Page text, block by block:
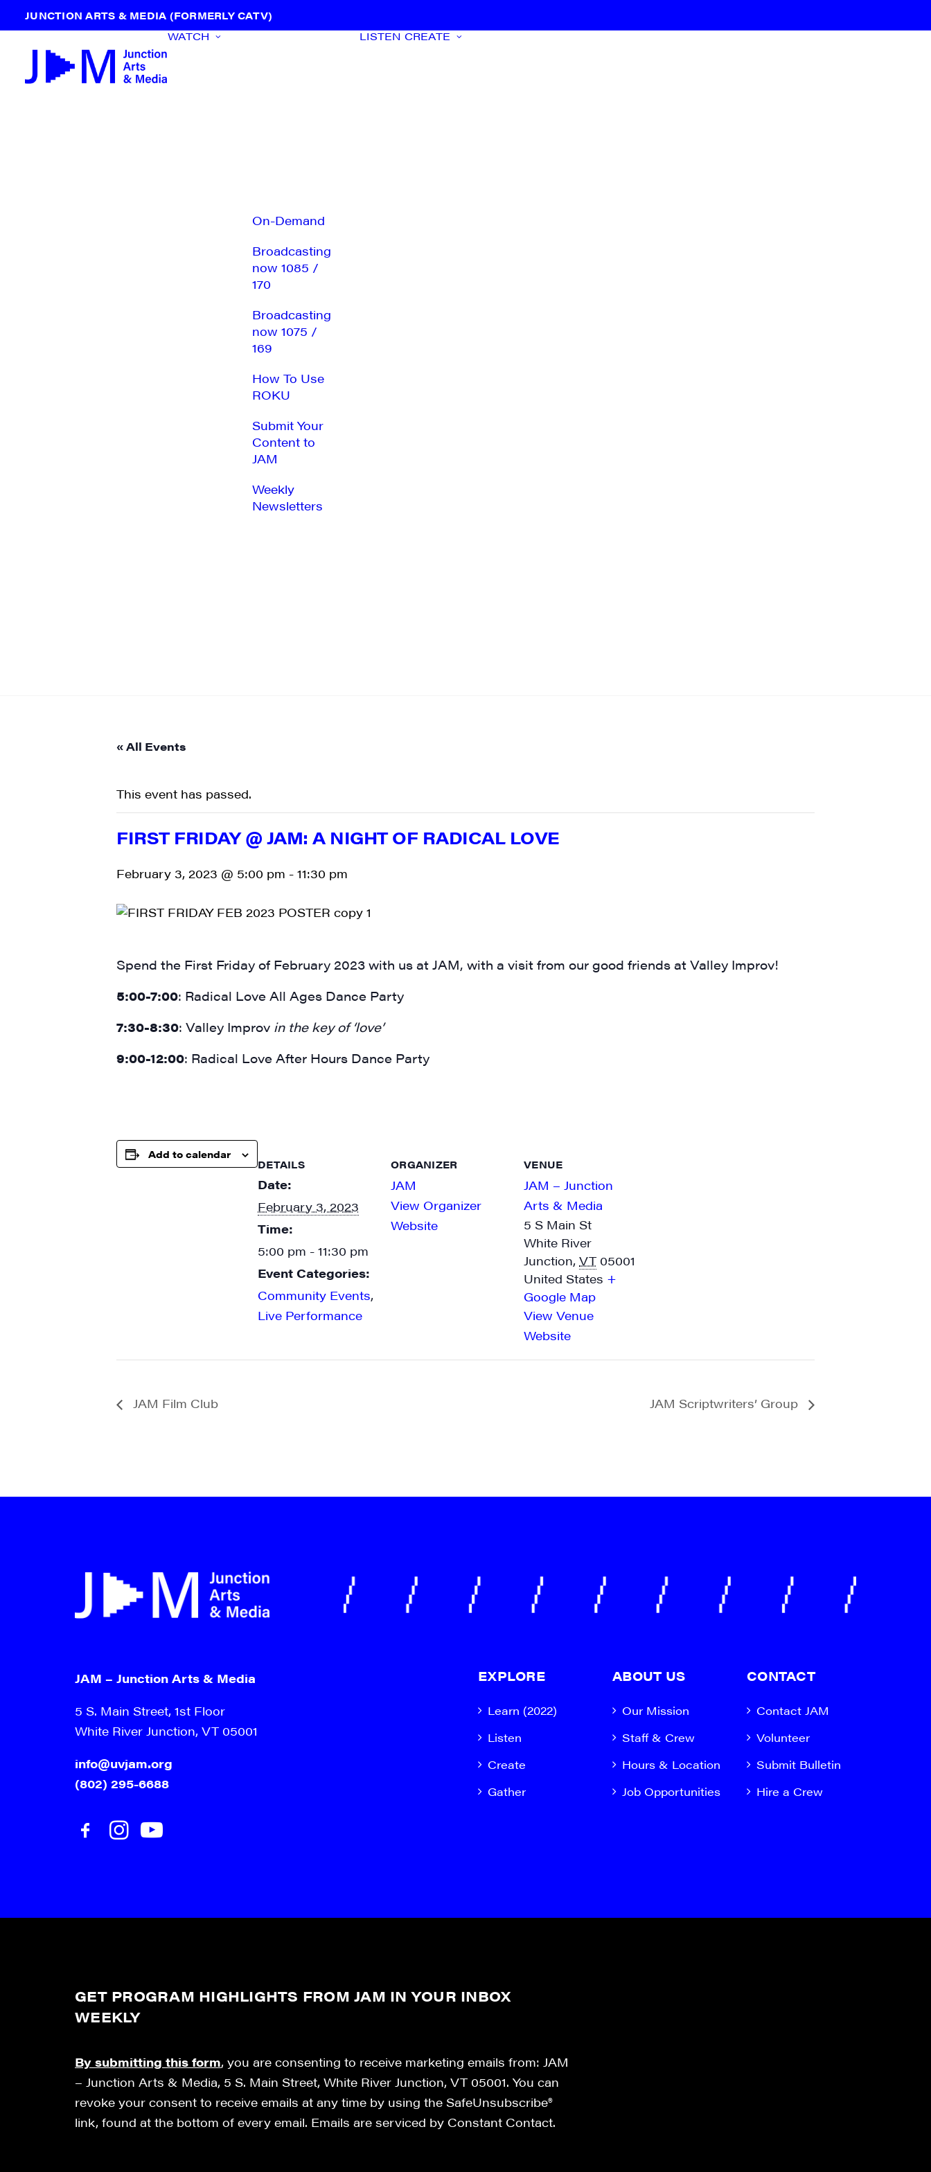
JUNCTION ARTS & MEDIA (FORMERLY CATV)
WATCH
On-Demand
Broadcasting
now 1085 /
170
Broadcasting
now 1075 /
169
How To Use
ROKU
Submit Your
Content to
JAM
Weekly
Newsletters
LISTEN CREATE
« All Events
This event has passed.
FIRST FRIDAY @ JAM: A NIGHT OF RADICAL LOVE
February 3, 2023 @ 5:00 pm - 11:30 pm
Spend the First Friday of February 2023 with us at JAM, with a visit from our good friends at Valley Improv!
5:00-7:00: Radical Love All Ages Dance Party
7:30-8:30: Valley Improv in the key of ‘love’
9:00-12:00: Radical Love After Hours Dance Party
Add to calendar
DETAILS
Date:
February 3, 2023
Time:
5:00 pm - 11:30 pm
Event Categories:
Community Events,
Live Performance
ORGANIZER
JAM
View Organizer
Website
VENUE
JAM – Junction
Arts & Media
5 S Main St
White River
Junction, VT 05001
United States +
Google Map
View Venue
Website
JAM Film Club JAM Scriptwriters’ Group
JAM – Junction Arts & Media
5 S. Main Street, 1st Floor
White River Junction, VT 05001
info@uvjam.org
(802) 295-6688
EXPLORE
Learn (2022)
Listen
Create
Gather
ABOUT US
Our Mission
Staff & Crew
Hours & Location
Job Opportunities
CONTACT
Contact JAM
Volunteer
Submit Bulletin
Hire a Crew
GET PROGRAM HIGHLIGHTS FROM JAM IN YOUR INBOX
WEEKLY
By submitting this form, you are consenting to receive marketing emails from: JAM
– Junction Arts & Media, 5 S. Main Street, White River Junction, VT 05001. You can
revoke your consent to receive emails at any time by using the SafeUnsubscribe®
link, found at the bottom of every email. Emails are serviced by Constant Contact.